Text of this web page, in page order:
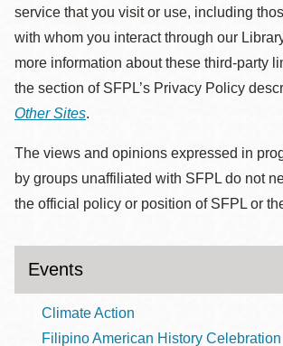
service that you visit or use, including
with whom you interact through our
more information about these third-party
the section of SFPL’s Privacy Policy
Other Sites.
The views and opinions expressed in
by groups unaffiliated with SFPL do not
the official policy or position of SFPL or
Events
Climate Action
Filipino American History Celebration